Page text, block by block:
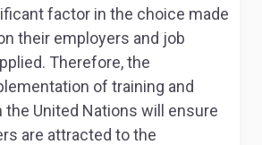
factor in the choice made
their employers and job
Therefore, the
of training and
the United Nations will ensure
are attracted to the